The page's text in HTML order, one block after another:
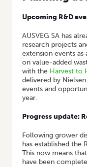
Upcoming R&D
AUSVEG SA has
research projects
extension events as
on value-added
with the Harvest to
delivered by
events and
year.
Progress update:
Following grower
has established the
This now means
have been